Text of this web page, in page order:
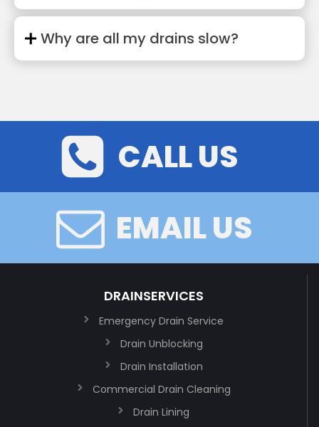
Why are all my drains slow?
CALL US
EMAIL US
DRAINSERVICES
Emergency Drain Service
Drain Unblocking
Drain Installation
Commercial Drain Cleaning
Drain Lining